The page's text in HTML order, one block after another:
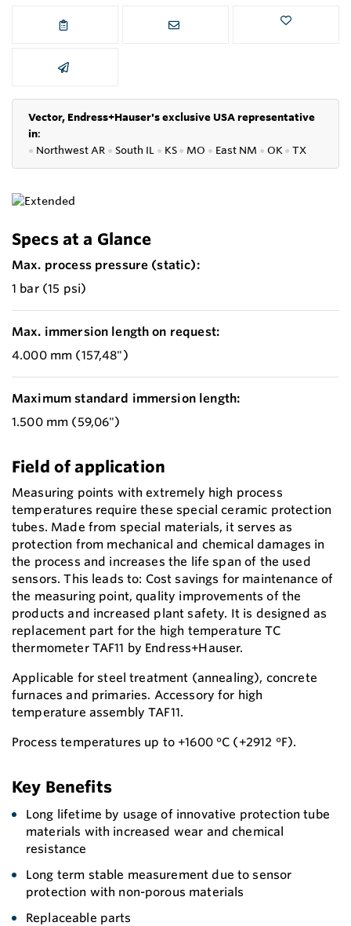
Vector, Endress+Hauser's exclusive USA representative
in:
● Northwest AR ● South IL ● KS● MO ● East NM ● OK● TX
Specs at a Glance
Max. process pressure (static):
1 bar (15 psi)
Max. immersion length on request:
4.000 mm (157,48")
Maximum standard immersion length:
1.500 mm (59,06")
Field of application
Measuring points with extremely high process
temperatures require these special ceramic protection
tubes. Made from special materials, it serves as
protection from mechanical and chemical damages in
the process and increases the life span of the used
sensors. This leads to: Cost savings for maintenance of
the measuring point, quality improvements of the
products and increased plant safety. It is designed as
replacement part for the high temperature TC
thermometer TAF11 by Endress+Hauser.
Applicable for steel treatment (annealing), concrete
furnaces and primaries. Accessory for high
temperature assembly TAF11.
Process temperatures up to +1600 °C (+2912 °F).
Key Benefits
Long lifetime by usage of innovative protection tube
materials with increased wear and chemical
resistance
Long term stable measurement due to sensor
protection with non-porous materials
Replaceable parts